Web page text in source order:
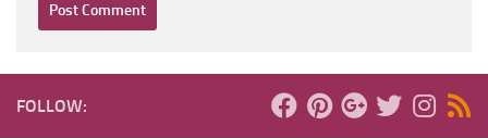
FOLLOW: